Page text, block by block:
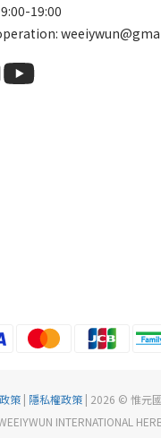
19:00
策| 隱私權政策| 2026 © 惟元
INTERNATIONAL